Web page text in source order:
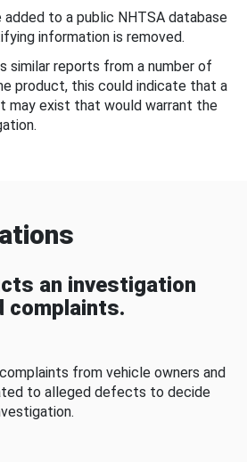
added to a public NHTSA database
information is removed.
similar reports from a number of
product, this could indicate that a
exist that would warrant the
an investigation
complaints.
from vehicle owners and
to alleged defects to decide